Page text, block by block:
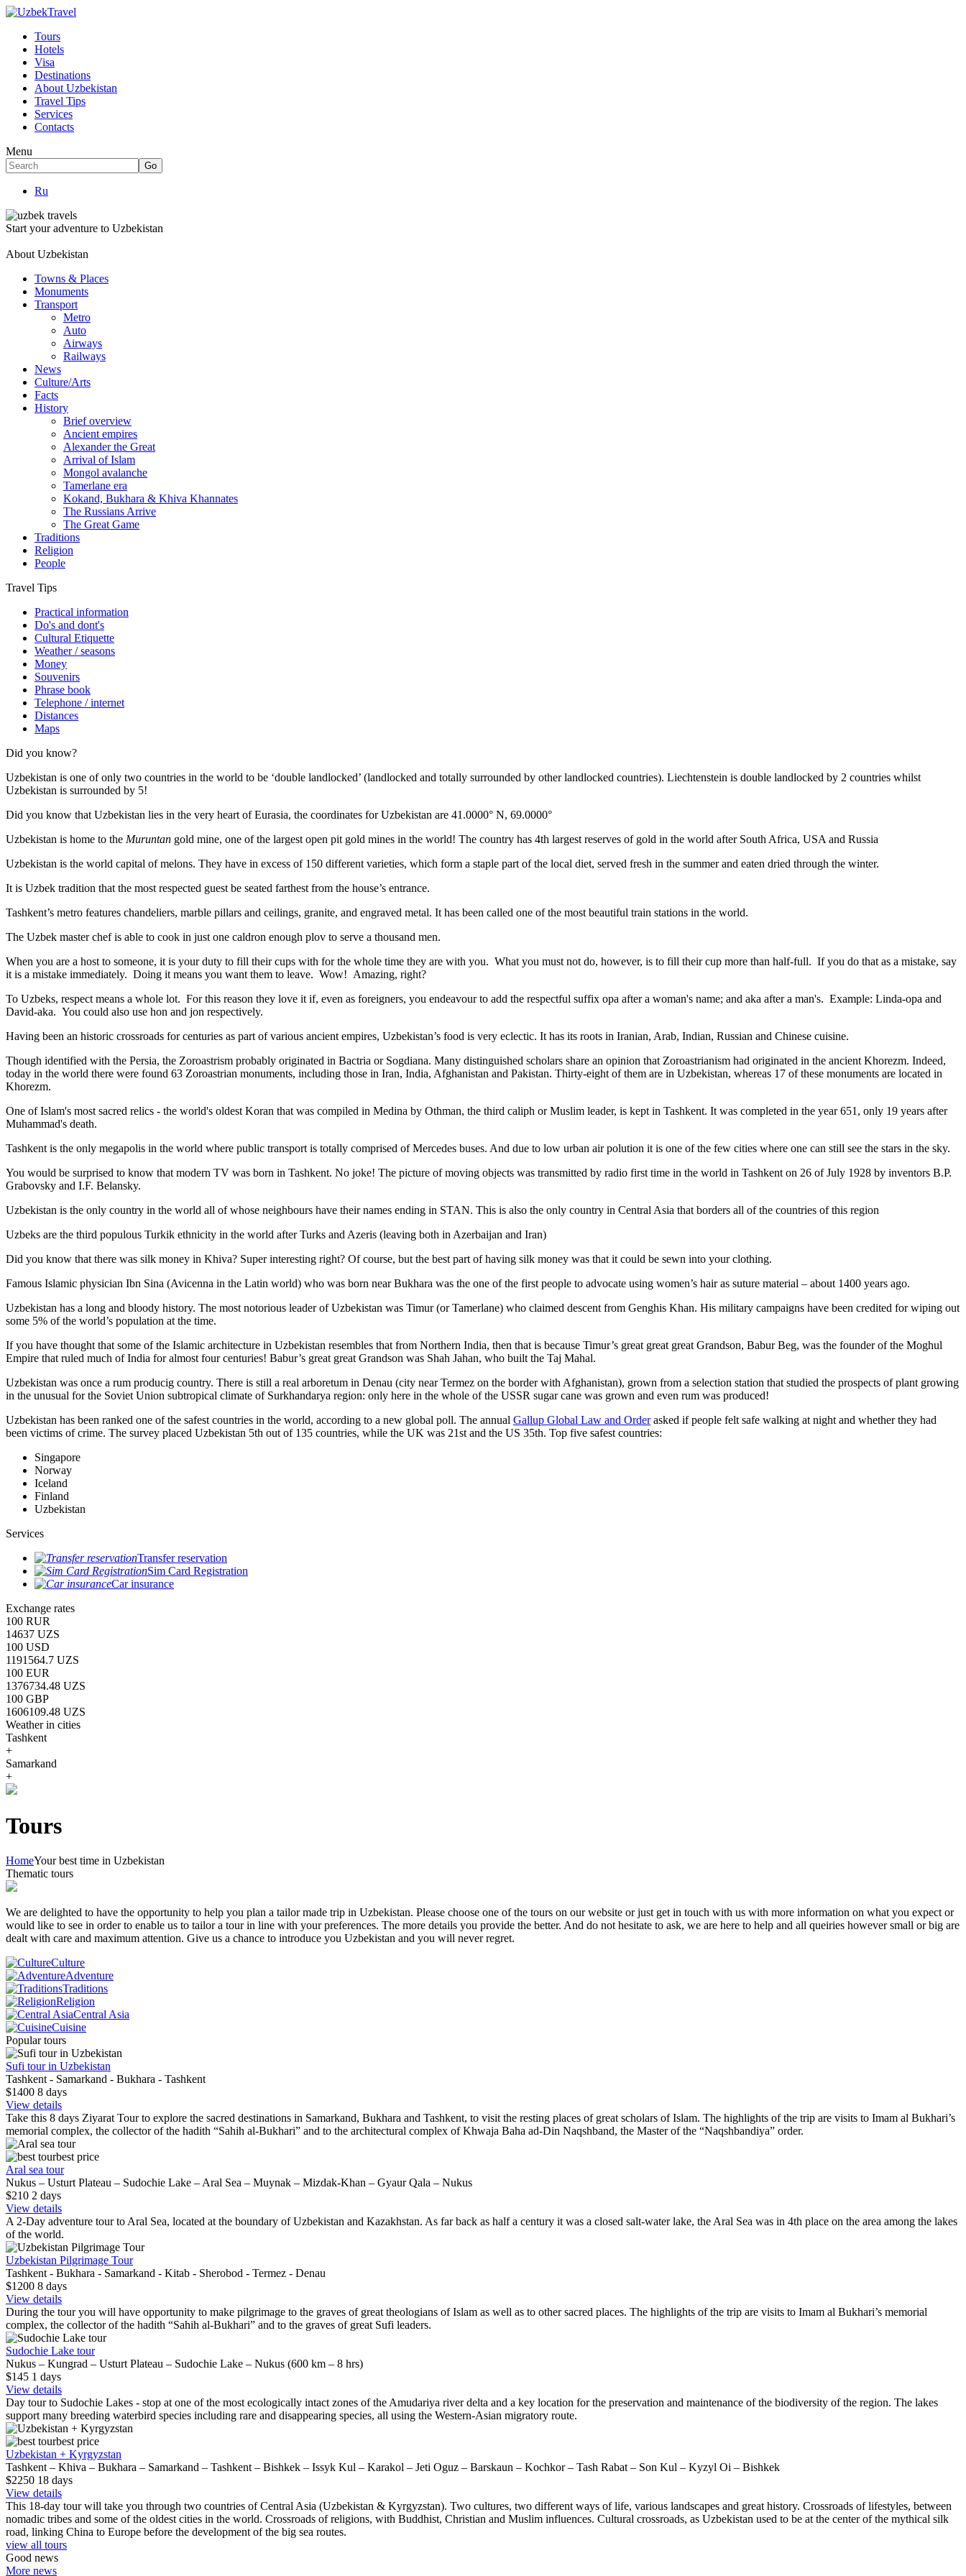
Tours
Hotels
Visa
Destinations
About Uzbekistan
Travel Tips
Services
Contacts
Menu
Ru
Start your adventure to Uzbekistan
About Uzbekistan
Towns & Places
Monuments
Transport
Metro
Auto
Airways
Railways
News
Culture/Arts
Facts
History
Brief overview
Ancient empires
Alexander the Great
Arrival of Islam
Mongol avalanche
Tamerlane era
Kokand, Bukhara & Khiva Khannates
The Russians Arrive
The Great Game
Traditions
Religion
People
Travel Tips
Practical information
Do's and dont's
Cultural Etiquette
Weather / seasons
Money
Souvenirs
Phrase book
Telephone / internet
Distances
Maps
Did you know?
Uzbekistan is one of only two countries in the world to be ‘double landlocked’ (landlocked and totally surrounded by other landlocked countries). Liechtenstein is double landlocked by 2 countries whilst
Uzbekistan is surrounded by 5!
Did you know that Uzbekistan lies in the very heart of Eurasia, the coordinates for Uzbekistan are 41.0000° N, 69.0000°
Uzbekistan is home to the Muruntan gold mine, one of the largest open pit gold mines in the world! The country has 4th largest reserves of gold in the world after South Africa, USA and Russia
Uzbekistan is the world capital ofmelons. They have in excess of 150 different varieties, which form a staple part of the local diet, served fresh in the summer and eaten dried through the winter.
It is Uzbek tradition that the most respected guest be seated farthest from the house’s entrance.
Tashkent’s metro features chandeliers, marble pillars and ceilings, granite, and engraved metal. It has been called one of the most beautiful train stations in the world.
The Uzbek master chef is able to cook in just one caldron enough plov to serve a thousand men.
When you are a host to someone, it is your duty to fill their cups with for the whole time they are with you. What you must not do, however, is to fill their cup more than half-full. If you do that as a mistake, say
it is a mistake immediately. Doing it means you want them to leave. Wow! Amazing, right?
To Uzbeks, respect means a whole lot. For this reason they love it if, even as foreigners, you endeavour to add the respectful suffix opa after a woman's name; and aka after a man's. Example: Linda-opa and
David-aka. You could also use hon and jon respectively.
Having been an historic crossroads for centuries as part of various ancient empires, Uzbekistan’s food is very eclectic. It has its roots in Iranian, Arab, Indian, Russian and Chinese cuisine.
Though identified with the Persia, the Zoroastrism probably originated in Bactria or Sogdiana. Many distinguished scholars share an opinion that Zoroastrianism had originated in the ancient Khorezm. Indeed,
today in the world there were found 63 Zoroastrian monuments, including those in Iran, India, Afghanistan and Pakistan. Thirty-eight of them are in Uzbekistan, whereas 17 of these monuments are located in
Khorezm.
One of Islam's most sacred relics - the world's oldest Koran that was compiled in Medina by Othman, the third caliph or Muslim leader, is kept in Tashkent. It was completed in the year 651, only 19 years after
Muhammad's death.
Tashkent is the only megapolis in the world where public transport is totally comprised of Mercedes buses. And due to low urban air polution it is one of the few cities where one can still see the stars in the sky.
You would be surprised to know that modern TV was born in Tashkent. No joke! The picture of moving objects was transmitted by radio first time in the world in Tashkent on 26 of July 1928 by inventors B.P.
Grabovsky and I.F. Belansky.
Uzbekistan is the only country in the world all of whose neighbours have their names ending in STAN. This is also the only country in Central Asia that borders all of the countries of this region
Uzbeks are the third populous Turkik ethnicity in the world after Turks and Azeris (leaving both in Azerbaijan and Iran)
Did you know that there was silk money in Khiva? Super interesting right? Of course, but the best part of having silk money was that it could be sewn into your clothing.
Famous Islamic physician Ibn Sina (Avicenna in the Latin world) who was born near Bukhara was the one of the first people to advocate using women’s hair as suture material – about 1400 years ago.
Uzbekistan has a long and bloody history. The most notorious leader of Uzbekistan was Timur (or Tamerlane) who claimed descent from Genghis Khan. His military campaigns have been credited for wiping out
some 5% of the world’s population at the time.
If you have thought that some of the Islamic architecture in Uzbekistan resembles that from Northern India, then that is because Timur’s great great great Grandson, Babur Beg, was the founder of the Moghul
Empire that ruled much of India for almost four centuries! Babur’s great great Grandson was Shah Jahan, who built the Taj Mahal.
Uzbekistan was once a rum producig country. There is still a real arboretum in Denau (city near Termez on the border with Afghanistan), grown from a selection station that studied the prospects of plant growing
in the unusual for the Soviet Union subtropical climate of Surkhandarya region: only here in the whole of the USSR sugar cane was grown and even rum was produced!
Uzbekistan has been ranked one of the safest countries in the world, according to a new global poll. The annual Gallup Global Law and Orderasked if people felt safe walking at night and whether they had
been victims of crime. The survey placed Uzbekistan 5th out of 135 countries, while the UK was 21st and the US 35th. Top five safest countries:
Singapore
Norway
Iceland
Finland
Uzbekistan
Services
Transfer reservation
Sim Card Registration
Car insurance
Exchange rates
100 RUR
14637 UZS
100 USD
1191564.7 UZS
100 EUR
1376734.48 UZS
100 GBP
1606109.48 UZS
Weather in cities
Tashkent
+
Samarkand
+
Tours
HomeYour best time in Uzbekistan
Thematic tours
We are delighted to have the opportunity to help you plan a tailor made trip in Uzbekistan. Please choose one of the tours on our website or just get in touch with us with more information on what you expect or
would like to see in order to enable us to tailor a tour in line with your preferences. The more details you provide the better. And do not hesitate to ask, we are here to help and all queiries however small or big are
dealt with care and maximum attention. Give us a chance to introduce you Uzbekistan and you will never regret.
Culture
Adventure
Traditions
Religion
Central Asia
Cuisine
Popular tours
Sufi tour in Uzbekistan
Tashkent - Samarkand - Bukhara - Tashkent
$1400 8 days
View details
Take this 8 days Ziyarat Tour to explore the sacred destinations in Samarkand, Bukhara and Tashkent, to visit the resting places of great scholars of Islam. The highlights of the trip are visits to Imam al Bukhari’s
memorial complex, the collector of the hadith “Sahih al-Bukhari” and to the architectural complex of Khwaja Baha ad-Din Naqshband, the Master of the “Naqshbandiya” order.
best price
Aral sea tour
Nukus – Usturt Plateau – Sudochie Lake – Aral Sea – Muynak – Mizdak-Khan – Gyaur Qala – Nukus
$210 2 days
View details
A 2-Day adventure tour to Aral Sea, located at the boundary of Uzbekistan and Kazakhstan. As far back as half a century it was a closed salt-water lake, the Aral Sea was in 4th place on the area among the lakes
of the world.
Uzbekistan Pilgrimage Tour
Tashkent - Bukhara - Samarkand - Kitab - Sherobod - Termez - Denau
$1200 8 days
View details
During the tour you will have opportunity to make pilgrimage to the graves of great theologians of Islam as well as to other sacred places. The highlights of the trip are visits to Imam al Bukhari’s memorial
complex, the collector of the hadith “Sahih al-Bukhari” and to the graves of great Sufi leaders.
Sudochie Lake tour
Nukus – Kungrad – Usturt Plateau – Sudochie Lake – Nukus (600 km – 8 hrs)
$145 1 days
View details
Day tour to Sudochie Lakes - stop at one of the most ecologically intact zones of the Amudariya river delta and a key location for the preservation and maintenance of the biodiversity of the region. The lakes
support many breeding waterbird species including rare and disappearing species, all using the Western-Asian migratory route.
best price
Uzbekistan + Kyrgyzstan
Tashkent – Khiva – Bukhara – Samarkand – Tashkent – Bishkek – Issyk Kul – Karakol – Jeti Oguz – Barskaun – Kochkor – Tash Rabat – Son Kul – Kyzyl Oi – Bishkek
$2250 18 days
View details
This 18-day tour will take you through two countries of Central Asia (Uzbekistan & Kyrgyzstan). Two cultures, two different ways of life, various landscapes and great history. Crossroads of lifestyles, between
nomadic tribes and some of the oldest cities in the world. Crossroads of religions, with Buddhist, Christian and Muslim influences. Cultural crossroads, as Uzbekistan used to be at the center of the mythical silk
road, linking China to Europe before the development of the big sea routes.
view all tours
Good news
More news